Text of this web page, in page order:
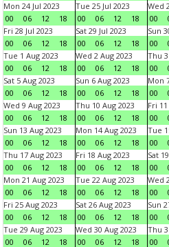
Mon 24 Jul 2023
00
06 12 18
Tue 25 Jul 2023
00
06 12 18
Wed
00
Fri 28 Jul 2023
00
06 12 18
Sat 29 Jul 2023
00
06 12 18
Sun
00
Tue 1 Aug 2023
00
06 12 18
Wed 2 Aug 2023
00
06 12 18
Thu
00
Sat 5 Aug 2023
00
06 12 18
Sun 6 Aug 2023
00
06 12 18
Mon
00
Wed 9 Aug 2023
00
06 12 18
Thu 10 Aug 2023
00
06 12 18
Fri
00
Sun 13 Aug 2023
00
06 12 18
Mon 14 Aug 2023
00
06 12 18
Tue
00
Thu 17 Aug 2023
00
06 12 18
Fri 18 Aug 2023
00
06 12 18
Sat
00
Mon 21 Aug 2023
00
06 12 18
Tue 22 Aug 2023
00
06 12 18
Wed
00
Fri 25 Aug 2023
00
06 12 18
Sat 26 Aug 2023
00
06 12 18
Sun
00
Tue 29 Aug 2023
00
06 12 18
Wed 30 Aug 2023
00
06 12 18
Thu
00